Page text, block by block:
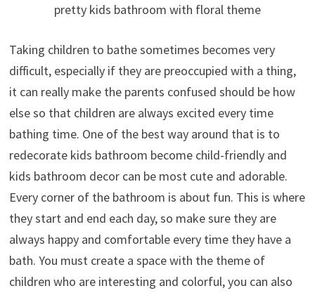
pretty kids bathroom with floral theme
Taking children to bathe sometimes becomes very
difficult, especially if they are preoccupied with a thing,
it can really make the parents confused should be how
else so that children are always excited every time
bathing time. One of the best way around that is to
redecorate kids bathroom become child-friendly and
kids bathroom decor can be most cute and adorable.
Every corner of the bathroom is about fun. This is where
they start and end each day, so make sure they are
always happy and comfortable every time they have a
bath. You must create a space with the theme of
children who are interesting and colorful, you can also